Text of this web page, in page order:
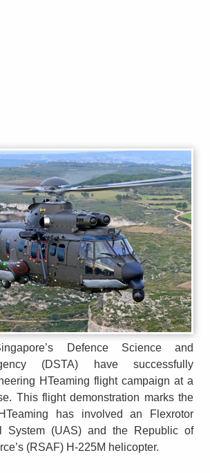
Defence Science and
(DSTA) have successfully
HTeaming flight campaign at a
This flight demonstration marks the
has involved an Flexrotor
System (UAS) and the Republic of
(RSAF) H-225M helicopter.